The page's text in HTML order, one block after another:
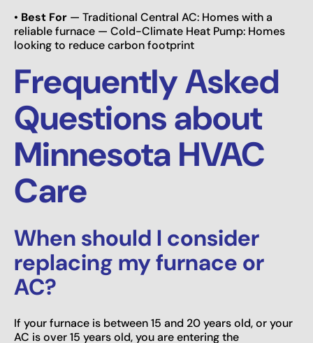
• Best For — Traditional Central AC: Homes with a
reliable furnace — Cold-Climate Heat Pump: Homes
looking to reduce carbon footprint
Frequently Asked
Questions about
Minnesota HVAC
Care
When should I consider
replacing my furnace or
AC?
If your furnace is between 15 and 20 years old, or your
AC is over 15 years old, you are entering the